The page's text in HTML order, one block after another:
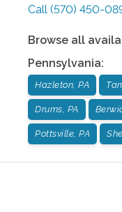
Call (570) 450-
Browse all
Pennsylvania:
Hazleton, PA
Drums, PA
Pottsville, PA